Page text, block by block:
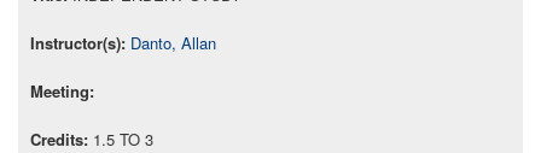
Danto, Allan
1.5 TO 3